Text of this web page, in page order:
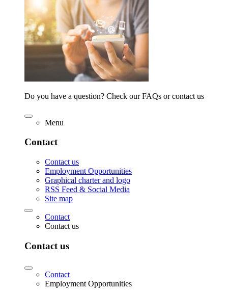
Do you have a question? Check our FAQs or contact us
Menu
Contact
Contact us
Employment Opportunities
Graphical charter and logo
RSS Feed & Social Media
Site map
Contact
Contact us
Contact us
Contact
Employment Opportunities